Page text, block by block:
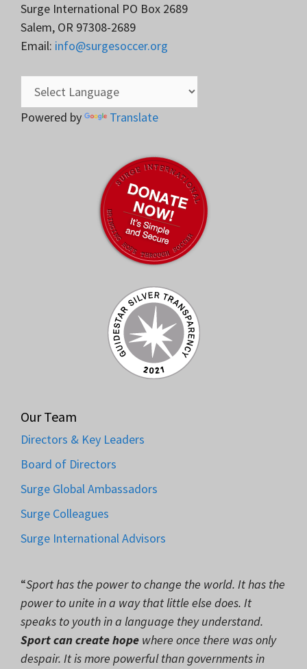
Surge International PO Box 2689
Salem, OR 97308-2689
Email: info@surgesoccer.org
Powered by Translate
Our Team
Directors & Key Leaders
Board of Directors
Surge Global Ambassadors
Surge Colleagues
Surge International Advisors
“Sport has the power to change the world. It has the
power to unite in a way that little else does. It
speaks to youth in a language they understand.
Sport can create hope where once there was only
despair. It is more powerful than governments in